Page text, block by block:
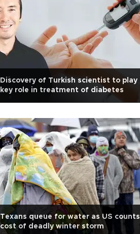
Discovery of Turkish scientist to play
key role in treatment of diabetes
Texans queue for water as US counts
cost of deadly winter storm